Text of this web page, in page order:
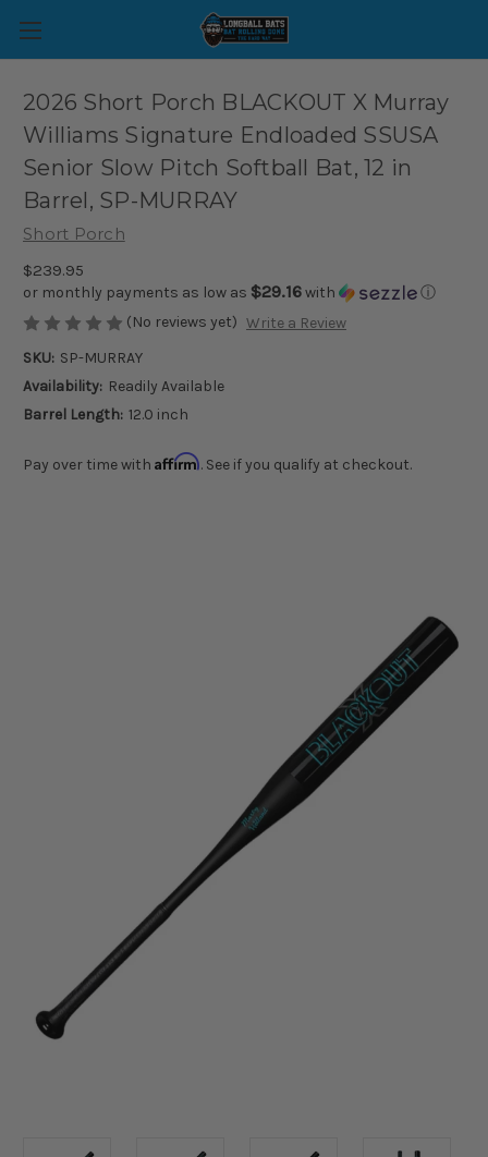
2026 Short Porch BLACKOUT X Murray
Williams Signature Endloaded SSUSA
Senior Slow Pitch Softball Bat, 12 in
Barrel, SP-MURRAY
Short Porch
$239.95
or monthly payments as low as $29.16with
ⓘ
(No reviews yet) Write a Review
SKU: SP-MURRAY
Availability: Readily Available
Barrel Length: 12.0 inch
Pay over time with Affirm. See if you qualify at checkout.